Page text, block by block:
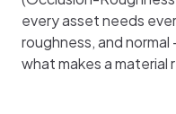
every asset needs
roughness, and
what makes a material